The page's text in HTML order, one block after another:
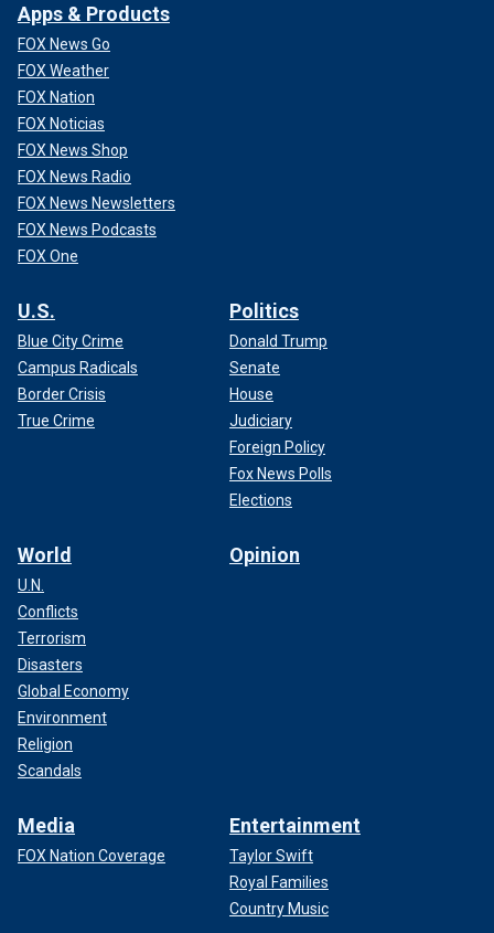
Apps & Products
FOX News Go
FOX Weather
FOX Nation
FOX Noticias
FOX News Shop
FOX News Radio
FOX News Newsletters
FOX News Podcasts
FOX One
U.S.
Blue City Crime
Campus Radicals
Border Crisis
True Crime
Politics
Donald Trump
Senate
House
Judiciary
Foreign Policy
Fox News Polls
Elections
World
U.N.
Conflicts
Terrorism
Disasters
Global Economy
Environment
Religion
Scandals
Opinion
Media
FOX Nation Coverage
Entertainment
Taylor Swift
Royal Families
Country Music